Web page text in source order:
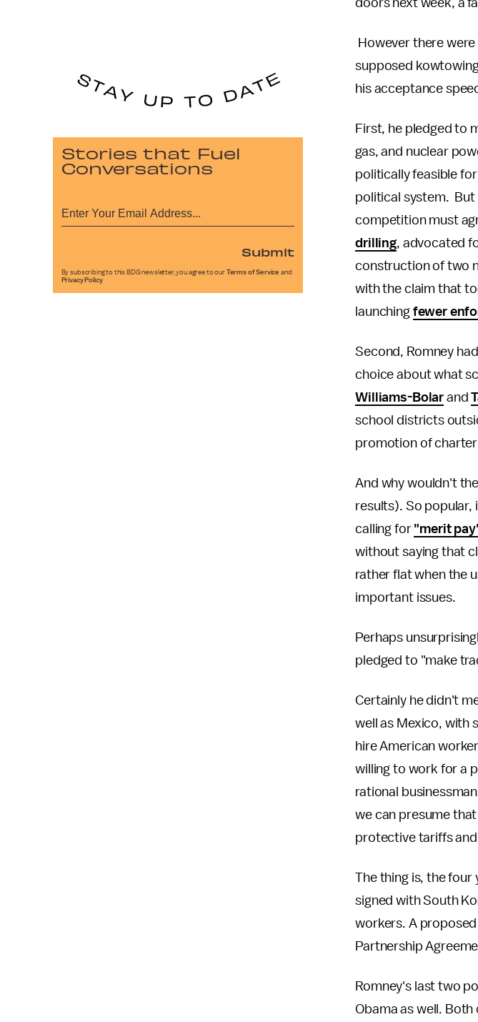
doors next week, a
However there
supposed
his acceptance
First, he pledged to
gas, and nuclear
politically feasible
political system. But
competition must
drilling, advocated
construction of two
with the claim that
launching fewer
Second, Romney
choice about what
Williams-Bolar and
school districts
promotion of
And why wouldn't
results). So popular,
calling for "merit
without saying that
rather flat when the
important issues.
Perhaps
pledged to "make
Certainly he didn't
well as Mexico, with
hire American
willing to work for a
rational
we can presume
protective tariffs
The thing is, the
signed with South
workers. A
Partnership
Romney's last two
Obama as well.
Stories that Fuel
Conversations
Submit
By subscribing to this BDG newsletter, you agree to our Terms of Service and
Privacy Policy